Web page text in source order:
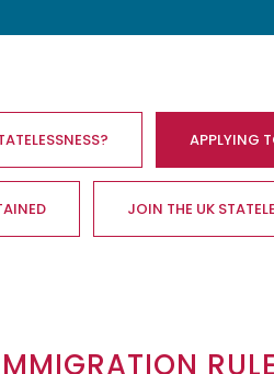
APPLYING
JOIN THE UK